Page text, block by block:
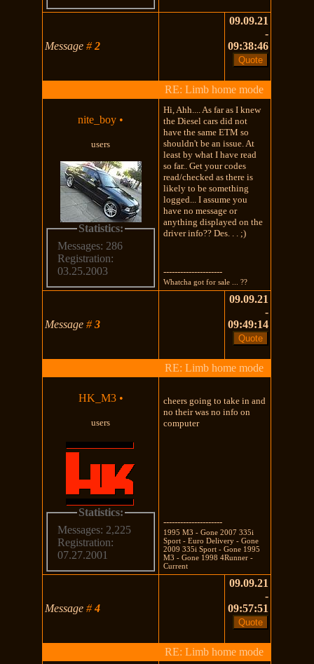
Message#2
09.09.21
-
09:38:46
RE: Limb home mode
nite_boy •
users
Statistics:
Messages: 286
Registration:
03.25.2003
Hi, Ahh.... As far as I knew
the Diesel cars did not
have the same ETM so
shouldn't be an issue. At
least by what I have read
so far.. Get your codes
read/checked as there is
likely to be something
logged... I assume you
have no message or
anything displayed on the
driver info?? Des. . . ;)
---------------------
Whatcha got for sale ... ??
Message#3
09.09.21
-
09:49:14
RE: Limb home mode
HK_M3 •
users
Statistics:
Messages: 2,225
Registration:
07.27.2001
cheers going to take in and
no their was no info on
computer
---------------------
1995 M3 - Gone 2007 335i
Sport - Euro Delivery - Gone
2009 335i Sport - Gone 1995
M3 - Gone 1998 4Runner -
Current
Message#4
09.09.21
-
09:57:51
RE: Limb home mode